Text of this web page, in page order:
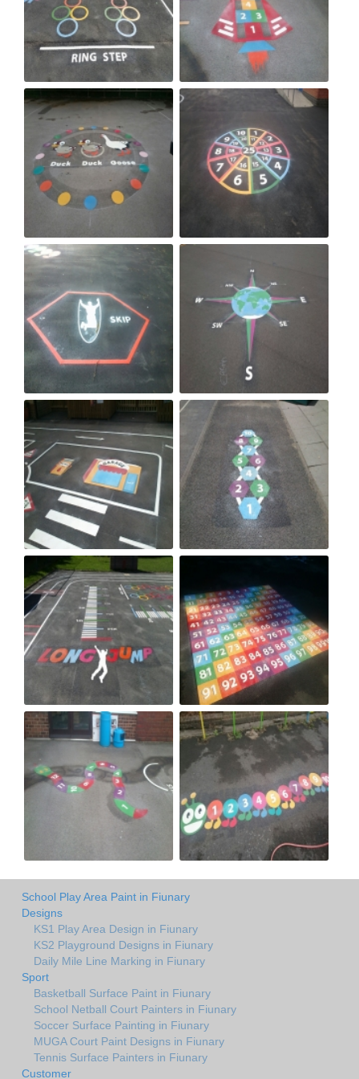
School Play Area Paint in Fiunary
Designs
KS1 Play Area Design in Fiunary
KS2 Playground Designs in Fiunary
Daily Mile Line Marking in Fiunary
Sport
Basketball Surface Paint in Fiunary
School Netball Court Painters in Fiunary
Soccer Surface Painting in Fiunary
MUGA Court Paint Designs in Fiunary
Tennis Surface Painters in Fiunary
Customer